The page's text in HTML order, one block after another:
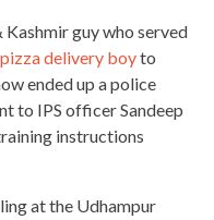
guy who served
pizza delivery boyto
ended up a police
to IPS officer Sandeep
instructions
at the Udhampur